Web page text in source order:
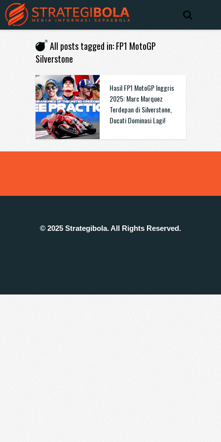
All posts tagged in: FP1 MotoGP
Silverstone
Hasil FP1 MotoGP Inggris
2025: Marc Marquez
Terdepan di Silverstone,
Ducati Dominasi Lagi!
© 2025 Strategibola. All Rights Reserved.